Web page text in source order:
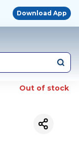
Download App
Out of stock